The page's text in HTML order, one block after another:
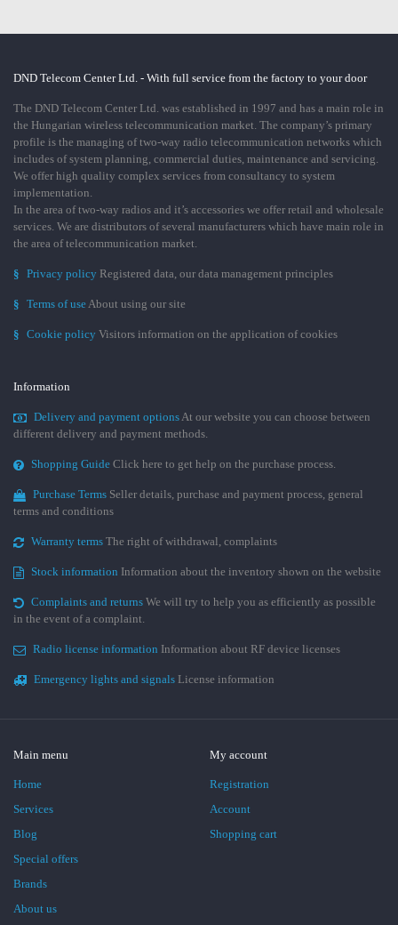
DND Telecom Center Ltd. - With full service from the factory to your door
The DND Telecom Center Ltd. was established in 1997 and has a main role in
the Hungarian wireless telecommunication market. The company’s primary
profile is the managing of two-way radio telecommunication networks which
includes of system planning, commercial duties, maintenance and servicing.
We offer high quality complex services from consultancy to system
implementation.
In the area of two-way radios and it’s accessories we offer retail and wholesale
services. We are distributors of several manufacturers which have main role in
the area of telecommunication market.
§ Privacy policy Registered data, our data management principles
§ Terms of useAbout using our site
§ Cookie policy Visitors information on the application of cookies
Information
Delivery and payment optionsAt our website you can choose between
different delivery and payment methods.
Shopping Guide Click here to get help on the purchase process.
Purchase Terms Seller details, purchase and payment process, general
terms and conditions
Warranty terms The right of withdrawal, complaints
Stock information Information about the inventory shown on the website
Complaints and returns We will try to help you as efficiently as possible
in the event of a complaint.
Radio license information Information about RF device licenses
Emergency lights and signals License information
Main menu
Home
Services
Blog
Special offers
Brands
About us
My account
Registration
Account
Shopping cart